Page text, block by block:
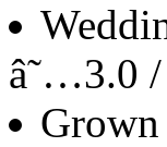
â˜…3.0